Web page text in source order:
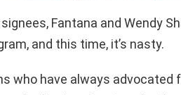
Fantana and Wendy
and this time, it’s nasty.
who have always